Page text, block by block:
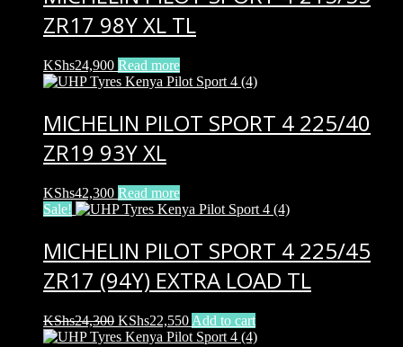
ZR17 98Y XL TL
KShs24,900 Read more
MICHELIN PILOT SPORT 4 225/40
ZR19 93Y XL
KShs42,300 Read more
Sale!
MICHELIN PILOT SPORT 4 225/45
ZR17 (94Y) EXTRA LOAD TL
KShs24,300 Original
price
KShs22,550Current
price
Add to cart